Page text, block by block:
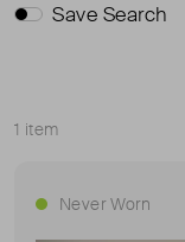
Save Search
1 item
Sort
Never Worn